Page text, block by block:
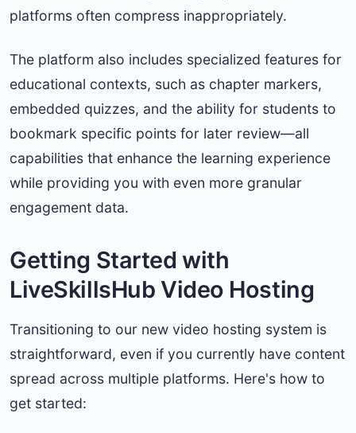
platforms often compress inappropriately.
The platform also includes specialized features for
educational contexts, such as chapter markers,
embedded quizzes, and the ability for students to
bookmark specific points for later review—all
capabilities that enhance the learning experience
while providing you with even more granular
engagement data.
Getting Started with
LiveSkillsHub Video Hosting
Transitioning to our new video hosting system is
straightforward, even if you currently have content
spread across multiple platforms. Here's how to
get started: